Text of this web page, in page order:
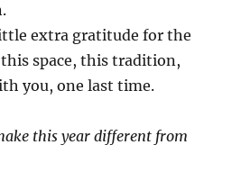
extra gratitude for the
space, this tradition,
you, one last time.
this year different from